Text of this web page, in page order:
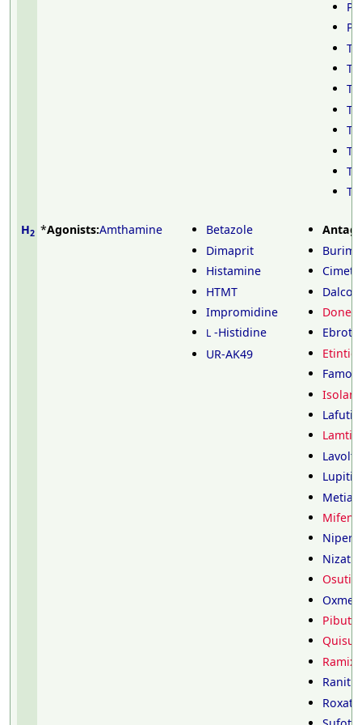
H2 *Agonists:Amthamine
Betazole
Dimaprit
Histamine
HTMT
Impromidine
L -Histidine
UR-AK49